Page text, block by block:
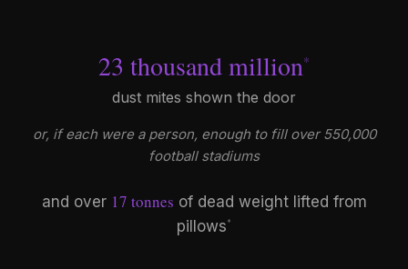
23 thousand million*
dust mites shown the door
or, if each were a person, enough to fill over 550,000
football stadiums
and over 17 tonnes of dead weight lifted from
pillows *